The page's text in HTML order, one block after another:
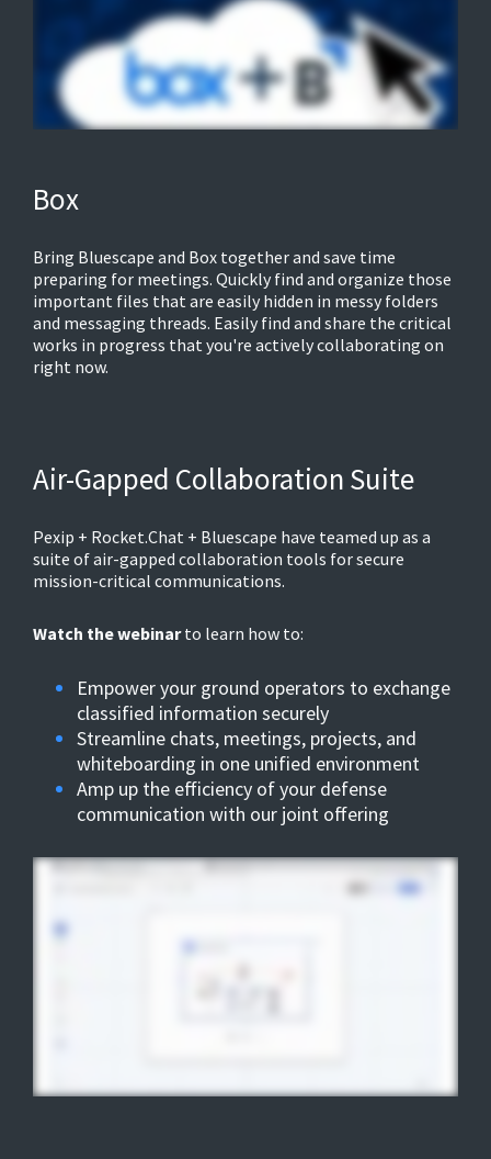
Box
Bring Bluescape and Box together and save time
preparing for meetings. Quickly find and organize those
important files that are easily hidden in messy folders
and messaging threads. Easily find and share the critical
works in progress that you're actively collaborating on
right now.
Air-Gapped Collaboration Suite
Pexip + Rocket.Chat + Bluescape have teamed up as a
suite of air-gapped collaboration tools for secure
mission-critical communications.
Watch the webinarto learn how to:
Empower your ground operators to exchange
classified information securely
Streamline chats, meetings, projects, and
whiteboarding in one unified environment
Amp up the efficiency of your defense
communication with our joint offering